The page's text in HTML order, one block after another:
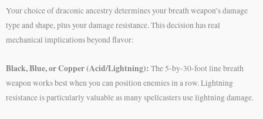
Your choice of draconic ancestry determines your breath weapon’s damage
type and shape, plus your damage resistance. This decision has real
mechanical implications beyond flavor:
Black, Blue, or Copper (Acid/Lightning): The 5-by-30-foot line breath
weapon works best when you can position enemies in a row. Lightning
resistance is particularly valuable as many spellcasters use lightning damage.